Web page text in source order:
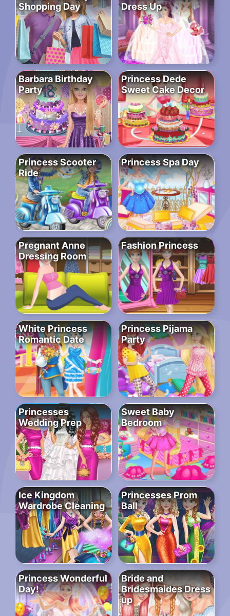
Shopping Day
Dress Up
Barbara Birthday
Party
Princess Dede
Sweet Cake Decor
Princess Scooter
Ride
Princess Spa Day
Pregnant Anne
Dressing Room
Fashion Princess
White Princess
Romantic Date
Princess Pijama
Party
Princesses
Wedding Prep
Sweet Baby
Bedroom
Ice Kingdom
Wardrobe Cleaning
Princesses Prom
Ball
Princess Wonderful
Day!
Bride and
Bridesmaides Dress
up